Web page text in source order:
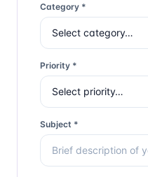
Category *
Priority *
Subject *